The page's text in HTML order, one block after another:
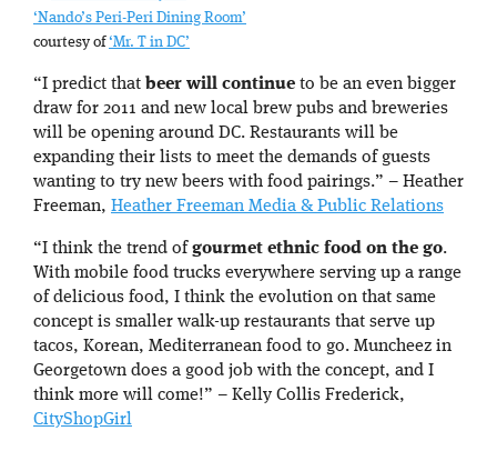
‘Nando’s Peri-Peri Dining Room’
courtesy of‘Mr. T in DC’
“I predict that beer will continue to be an even bigger
draw for 2011 and new local brew pubs and breweries
will be opening around DC. Restaurants will be
expanding their lists to meet the demands of guests
wanting to try new beers with food pairings.” – Heather
Freeman, Heather Freeman Media & Public Relations
“I think the trend of gourmet ethnic food on the go.
With mobile food trucks everywhere serving up a range
of delicious food, I think the evolution on that same
concept is smaller walk-up restaurants that serve up
tacos, Korean, Mediterranean food to go. Muncheez in
Georgetown does a good job with the concept, and I
think more will come!” – Kelly Collis Frederick,
CityShopGirl